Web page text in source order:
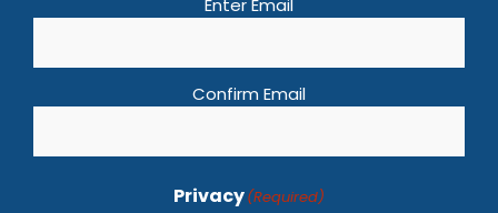
Enter Email
Confirm Email
Privacy(Required)